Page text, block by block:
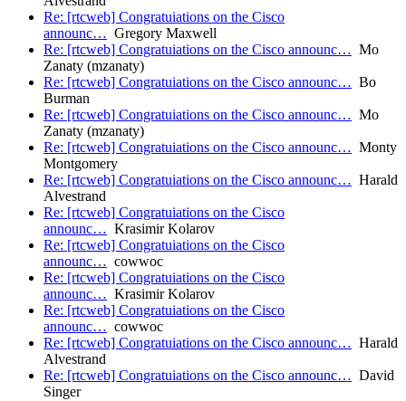
Re: [rtcweb] Congratuiations on the Cisco
announc… Gregory Maxwell
Re: [rtcweb] Congratuiations on the Cisco announc… Mo
Zanaty (mzanaty)
Re: [rtcweb] Congratuiations on the Cisco announc… Bo
Burman
Re: [rtcweb] Congratuiations on the Cisco announc… Mo
Zanaty (mzanaty)
Re: [rtcweb] Congratuiations on the Cisco announc… Monty
Montgomery
Re: [rtcweb] Congratuiations on the Cisco announc… Harald
Alvestrand
Re: [rtcweb] Congratuiations on the Cisco
announc… Krasimir Kolarov
Re: [rtcweb] Congratuiations on the Cisco
announc… cowwoc
Re: [rtcweb] Congratuiations on the Cisco
announc… Krasimir Kolarov
Re: [rtcweb] Congratuiations on the Cisco
announc… cowwoc
Re: [rtcweb] Congratuiations on the Cisco announc… Harald
Alvestrand
Re: [rtcweb] Congratuiations on the Cisco announc… David
Singer